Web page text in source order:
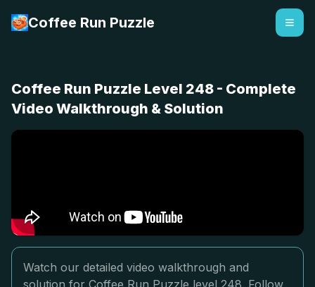
Coffee Run Puzzle
Coffee Run Puzzle Level 248 - Complete
Video Walkthrough & Solution
Watch our detailed video walkthrough and
solution for Coffee Run Puzzle level 248. Follow